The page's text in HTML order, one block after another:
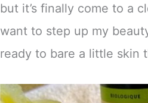
but it’s finally come to a
want to step up my
ready to bare a little skin